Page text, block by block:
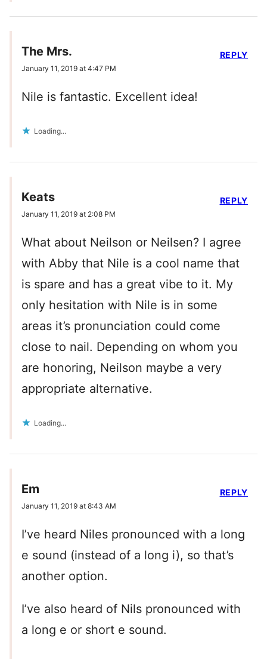
The Mrs.
January 11, 2019 at 4:47 PM
Nile is fantastic. Excellent idea!
Loading...
REPLY
Keats
January 11, 2019 at 2:08 PM
What about Neilson or Neilsen? I agree
with Abby that Nile is a cool name that
is spare and has a great vibe to it. My
only hesitation with Nile is in some
areas it’s pronunciation could come
close to nail. Depending on whom you
are honoring, Neilson maybe a very
appropriate alternative.
Loading...
REPLY
Em
January 11, 2019 at 8:43 AM
I’ve heard Niles pronounced with a long
e sound (instead of a long i), so that’s
another option.
I’ve also heard of Nils pronounced with
a long e or short e sound.
REPLY